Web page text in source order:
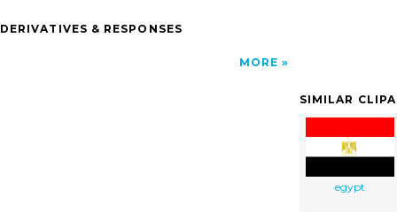
DERIVATIVES & RESPONSES
MORE
SIMILAR
egypt